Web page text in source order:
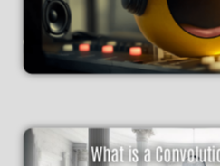
What is a